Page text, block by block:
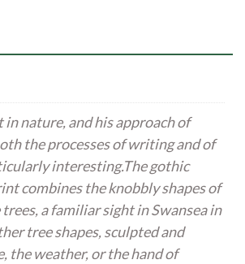
in nature, and his approach of
the processes of writing and of
interesting.The gothic
combines the knobbly shapes of
afamiliar sight in Swansea in
tree shapes, sculpted and
the weather, or thehand of